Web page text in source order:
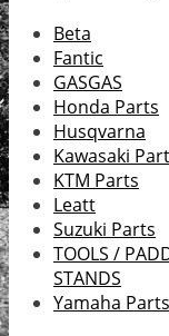
Beta
Fantic
GASGAS
Honda Parts
Husqvarna
Kawasaki
KTM Parts
Leatt
Suzuki Parts
TOOLS /
STANDS
Yamaha Parts